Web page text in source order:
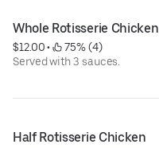
Whole Rotisserie Chicken
$12.00 •
75% (4)
Served with 3 sauces.
Half Rotisserie Chicken